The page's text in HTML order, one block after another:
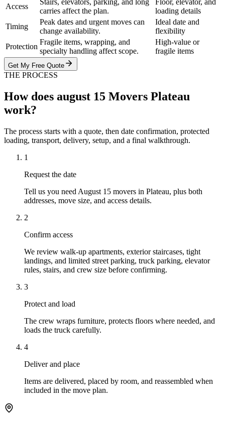
Access
Stairs, elevators, parking, and long
carries affect the plan.
Floor, elevator, and
loading details
Timing
Peak dates and urgent moves can
change availability.
Ideal date and
flexibility
Protection
Fragile items, wrapping, and
specialty handling affect scope.
High-value or
fragile items
Get My Free Quote
THE PROCESS
How does august 15 Movers Plateau
work?
The process starts with a quote, then date confirmation, protected
loading, transport, delivery, setup, and a final walkthrough.
1
Request the date
Tell us you need August 15 movers in Plateau, plus both
addresses, move size, and access details.
2
Confirm access
We review walk-up apartments, exterior staircases, tight
landings, and limited street parking, truck parking, elevator
rules, stairs, and crew size before confirming.
3
Protect and load
The crew wraps furniture, protects floors where needed, and
loads the truck carefully.
4
Deliver and place
Items are delivered, placed by room, and reassembled when
included in the move plan.